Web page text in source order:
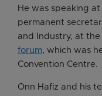
He was speaking
permanent
and Industry, at the
forum, which was
Convention Centre.
Onn Hafiz and his